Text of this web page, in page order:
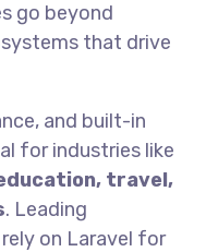
go beyond
that drive
and built-in
for industries like
travel,
. Leading
on Laravel for